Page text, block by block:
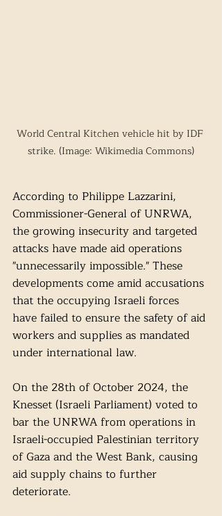
World Central Kitchen vehicle hit by IDF
strike. (Image: Wikimedia Commons)
According to Philippe Lazzarini,
Commissioner-General of UNRWA,
the growing insecurity and targeted
attacks have made aid operations
"unnecessarily impossible." These
developments come amid accusations
that the occupying Israeli forces
have failed to ensure the safety of aid
workers and supplies as mandated
under international law.
On the 28th of October 2024, the
Knesset (Israeli Parliament) voted to
bar the UNRWA from operations in
Israeli-occupied Palestinian territory
of Gaza and the West Bank, causing
aid supply chains to further
deteriorate.